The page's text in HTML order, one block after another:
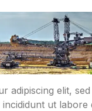
adipiscing elit,
ut labore